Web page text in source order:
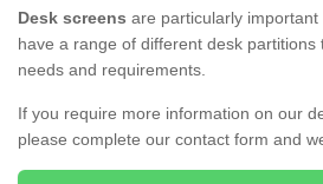
Desk screens are particularly important
have a range of different desk partitions
needs and requirements.
If you require more information on our
please complete our contact form and